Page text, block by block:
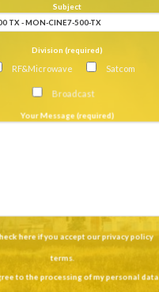
Subject
Division (required)
RF&Microwave Satcom
Broadcast
Your Message (required)
here if you accept ourprivacy policy
terms.
to the processing of my personal data